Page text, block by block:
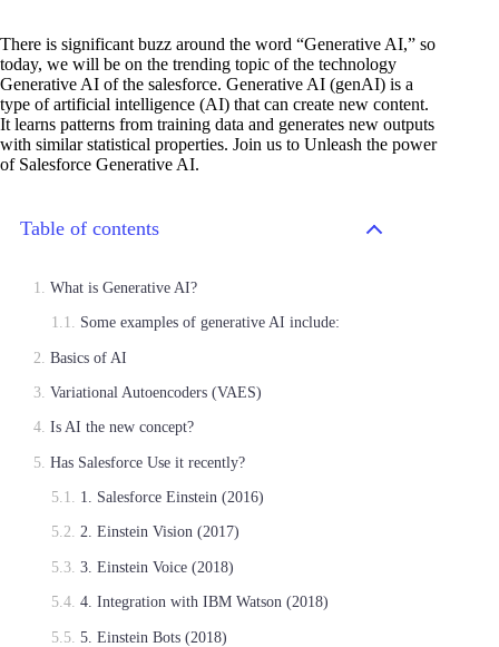
There is significant buzz around the word “Generative AI,” so
today, we will be on the trending topic of the technology
Generative AI of the salesforce. Generative AI (genAI) is a
type of artificial intelligence (AI) that can create new content.
It learns patterns from training data and generates new outputs
with similar statistical properties. Join us to Unleash the power
of Salesforce Generative AI.
Table of contents
What is Generative AI?
Some examples of generative AI include:
Basics of AI
Variational Autoencoders (VAES)
Is AI the new concept?
Has Salesforce Use it recently?
1. Salesforce Einstein (2016)
2. Einstein Vision (2017)
3. Einstein Voice (2018)
4. Integration with IBM Watson (2018)
5. Einstein Bots (2018)